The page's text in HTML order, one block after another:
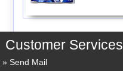
Customer Services
Send Mail